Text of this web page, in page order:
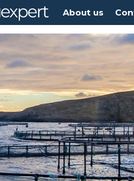
About us